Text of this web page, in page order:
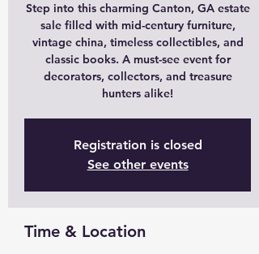
Step into this charming Canton, GA estate
sale filled with mid-century furniture,
vintage china, timeless collectibles, and
classic books. A must-see event for
decorators, collectors, and treasure
hunters alike!
Registration is closed
See other events
Time & Location